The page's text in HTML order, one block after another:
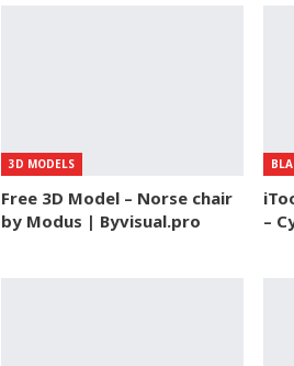
3D MODELS
Free 3D Model – Norse chair
by Modus | Byvisual.pro
–